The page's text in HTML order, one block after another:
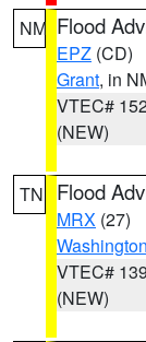
NM Flood
EPZ (CD)
Grant, in
VTEC#
(NEW)
TN Flood
MRX (27)
Washington
VTEC# 139
(NEW)